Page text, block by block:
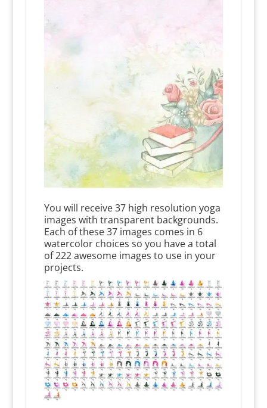
You will receive 37 high resolution yoga
images with transparent backgrounds.
Each of these 37 images comes in 6
watercolor choices so you have a total
of 222 awesome images to use in your
projects.